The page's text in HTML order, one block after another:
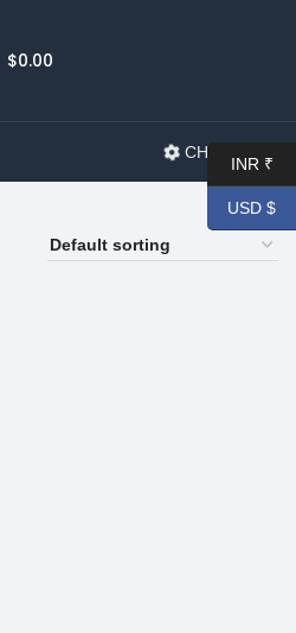
$0.00
CHANGELOG
INR ₹
USD $